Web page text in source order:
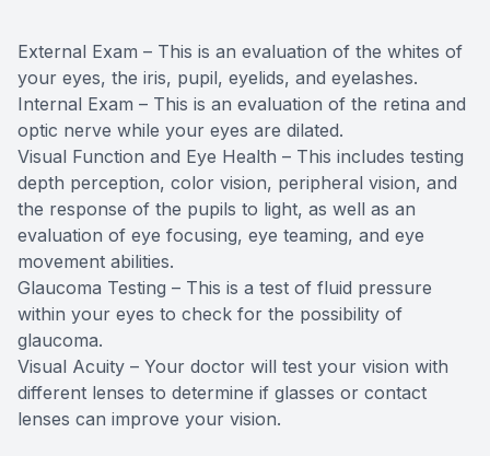
External Exam – This is an evaluation of the whites of
your eyes, the iris, pupil, eyelids, and eyelashes.
Internal Exam – This is an evaluation of the retina and
optic nerve while your eyes are dilated.
Visual Function and Eye Health – This includes testing
depth perception, color vision, peripheral vision, and
the response of the pupils to light, as well as an
evaluation of eye focusing, eye teaming, and eye
movement abilities.
Glaucoma Testing – This is a test of fluid pressure
within your eyes to check for the possibility of
glaucoma.
Visual Acuity – Your doctor will test your vision with
different lenses to determine if glasses or contact
lenses can improve your vision.